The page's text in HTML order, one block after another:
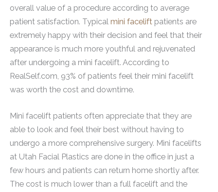
overall value of a procedure according to average
patient satisfaction. Typical mini facelift patients are
extremely happy with their decision and feel that their
appearance is much more youthful and rejuvenated
after undergoing a mini facelift. According to
RealSelf.com, 93% of patients feel their mini facelift
was worth the cost and downtime.
Mini facelift patients often appreciate that they are
able to look and feel their best without having to
undergo a more comprehensive surgery. Mini facelifts
at Utah Facial Plastics are done in the office in just a
few hours and patients can return home shortly after.
The cost is much lower than a full facelift and the